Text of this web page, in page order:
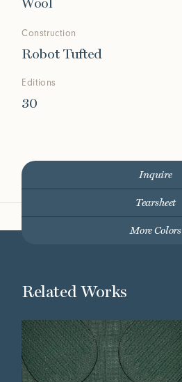
Wool
Construction
Robot Tufted
Editions
30
Inquire
Tearsheet
More Colors
Related Works